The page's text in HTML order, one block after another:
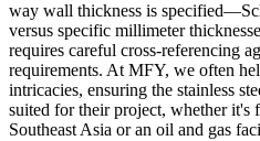
way wall thickness is
versus specific millimeter
requires careful cross-referencing
requirements. At MFY, we often
intricacies, ensuring the stainless
suited for their project, whether it's
Southeast Asia or an oil and gas